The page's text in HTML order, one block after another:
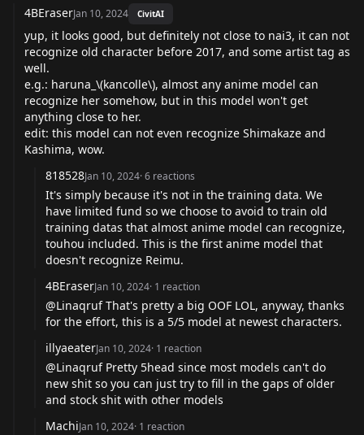
4BEraserJan 10, 2024 CivitAI
yup, it looks good, but definitely not close to nai3, it can not
recognize old character before 2017, and some artist tag as
well.
e.g.: haruna_\(kancolle\), almost any anime model can
recognize her somehow, but in this model won't get
anything close to her.
edit: this model can not even recognize Shimakaze and
Kashima, wow.
818528Jan 10, 2024·6 reactions
It's simply because it's not in the training data. We
have limited fund so we choose to avoid to train old
training datas that almost anime model can recognize,
touhou included. This is the first anime model that
doesn't recognize Reimu.
4BEraserJan 10, 2024· 1 reaction
@Linaqruf That's pretty a big OOF LOL, anyway, thanks
for the effort, this is a 5/5 model at newest characters.
illyaeaterJan 10, 2024· 1 reaction
@Linaqruf Pretty 5head since most models can't do
new shit so you can just try to fill in the gaps of older
and stock shit with other models
MachiJan 10, 2024· 1 reaction